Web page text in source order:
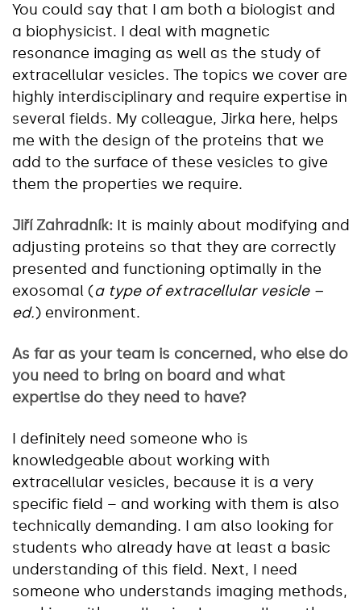
You could say that I am both a biologist and
a biophysicist. I deal with magnetic
resonance imaging as well as the study of
extracellular vesicles. The topics we cover are
highly interdisciplinary and require expertise in
several fields. My colleague, Jirka here, helps
me with the design of the proteins that we
add to the surface of these vesicles to give
them the properties we require.
Jiří Zahradník: It is mainly about modifying and
adjusting proteins so that they are correctly
presented and functioning optimally in the
exosomal (a type of extracellular vesicle –
ed.) environment.
As far as your team is concerned, who else do
you need to bring on board and what
expertise do they need to have?
I definitely need someone who is
knowledgeable about working with
extracellular vesicles, because it is a very
specific field – and working with them is also
technically demanding. I am also looking for
students who already have at least a basic
understanding of this field. Next, I need
someone who understands imaging methods,